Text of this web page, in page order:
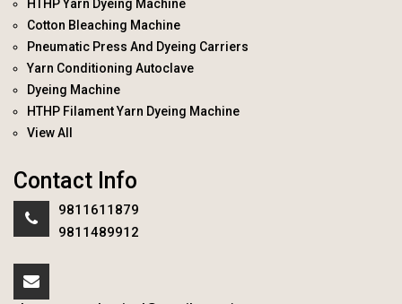
HTHP Yarn Dyeing Machine
Cotton Bleaching Machine
Pneumatic Press And Dyeing Carriers
Yarn Conditioning Autoclave
Dyeing Machine
HTHP Filament Yarn Dyeing Machine
View All
Contact Info
9811611879
9811489912